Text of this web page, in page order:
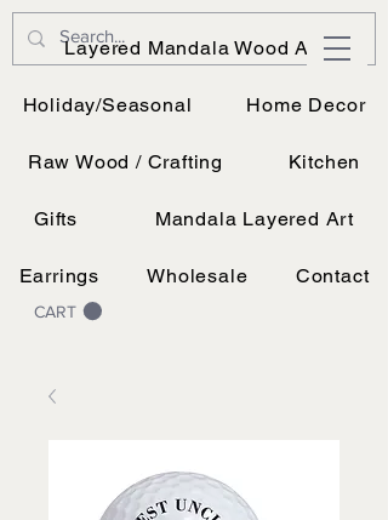
CART
JK Vinyl & Wood Design
Wood, Vinyl, and UV printing.
Layered Mandala Wood Art
Holiday/Seasonal Home Decor
Raw Wood / Crafting Kitchen
Gifts Mandala Layered Art
Earrings Wholesale Contact